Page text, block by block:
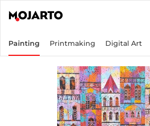
Painting Printmaking Digital Art